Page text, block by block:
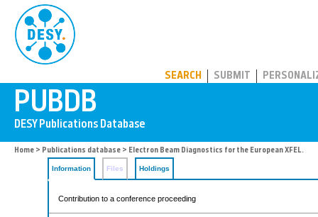
SEARCH SUBMIT
Home > Publications database > Electron Beam Diagnostics for the European XFEL.
Information Files Holdings
Contribution to a conference proceeding